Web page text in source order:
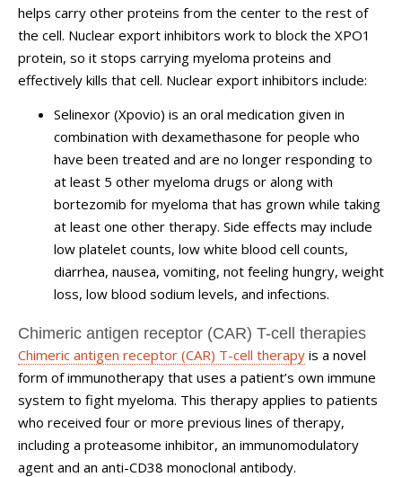
helps carry other proteins from the center to the rest of
the cell. Nuclear export inhibitors work to block the XPO1
protein, so it stops carrying myeloma proteins and
effectively kills that cell. Nuclear export inhibitors include:
Selinexor (Xpovio) is an oral medication given in
combination with dexamethasone for people who
have been treated and are no longer responding to
at least 5 other myeloma drugs or along with
bortezomib for myeloma that has grown while taking
at least one other therapy. Side effects may include
low platelet counts, low white blood cell counts,
diarrhea, nausea, vomiting, not feeling hungry, weight
loss, low blood sodium levels, and infections.
Chimeric antigen receptor (CAR) T-cell therapies
Chimeric antigen receptor (CAR) T-cell therapy is a novel
form of immunotherapy that uses a patient’s own immune
system to fight myeloma. This therapy applies to patients
who received four or more previous lines of therapy,
including a proteasome inhibitor, an immunomodulatory
agent and an anti-CD38 monoclonal antibody.